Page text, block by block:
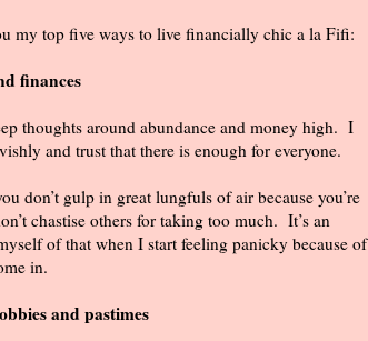
my top five ways to live financially chic a la Fifi:
finances
thoughts around abundance and money high. I
and trust that there is enough for everyone.
don’t gulp in great lungfuls of air because you’re
chastise others for taking too much. It’s an
of that when I start feeling panicky because of
in.
and pastimes